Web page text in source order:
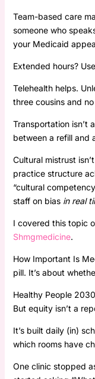
Team-based care
someone who
your Medicaid
Extended hours?
Telehealth helps.
three cousins and
Transportation isn’t
between a refill and
Cultural mistrust
practice structure
“cultural
staff on bias in real
I covered this topic
Shmgmedicine.
How Important Is
pill. It’s about
Healthy People
But equity isn’t a
It’s built daily (in)
which rooms have
One clinic stopped